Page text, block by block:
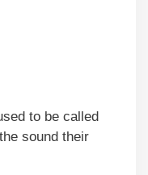
to be called
sound their